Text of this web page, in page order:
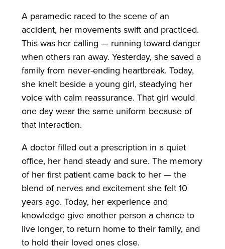
A paramedic raced to the scene of an
accident, her movements swift and practiced.
This was her calling — running toward danger
when others ran away. Yesterday, she saved a
family from never-ending heartbreak. Today,
she knelt beside a young girl, steadying her
voice with calm reassurance. That girl would
one day wear the same uniform because of
that interaction.
A doctor filled out a prescription in a quiet
office, her hand steady and sure. The memory
of her first patient came back to her — the
blend of nerves and excitement she felt 10
years ago. Today, her experience and
knowledge give another person a chance to
live longer, to return home to their family, and
to hold their loved ones close.